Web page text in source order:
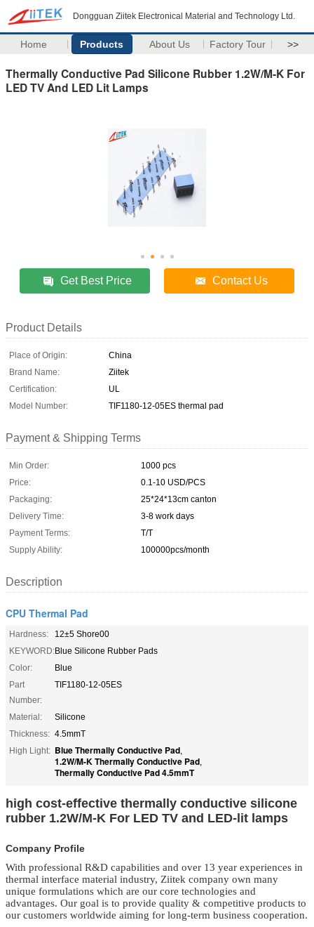
Dongguan Ziitek Electronical Material and Technology Ltd.
Home Products About Us Factory Tour >>
Thermally Conductive Pad Silicone Rubber 1.2W/M-K For
LED TV And LED Lit Lamps
Get Best Price Contact Us
Product Details
Place of Origin:
China
Brand Name:
Ziitek
Certification:
UL
Model Number:
TIF1180-12-05ES thermal pad
Payment & Shipping Terms
Min Order:
1000 pcs
Price:
0.1-10 USD/PCS
Packaging:
25*24*13cm canton
Delivery Time:
3-8 work days
Payment Terms:
T/T
Supply Ability:
100000pcs/month
Description
CPU Thermal Pad
Hardness:
12±5 Shore00
KEYWORD:Blue Silicone Rubber Pads
Color:
Blue
Part
Number:
TIF1180-12-05ES
Material:
Silicone
Thickness: 4.5mmT
High Light: Blue Thermally Conductive Pad,
1.2W/M-K Thermally Conductive Pad,
Thermally Conductive Pad 4.5mmT
high cost-effective thermally conductive silicone
rubber 1.2W/M-K For LED TV and LED-lit lamps
Company Profile
With professional R&D capabilities and over 13 year experiences in
thermal interface material industry, Ziitek company own many
unique formulations which are our core technologies and
advantages. Our goal is to provide quality & competitive products to
our customers worldwide aiming for long-term business cooperation.